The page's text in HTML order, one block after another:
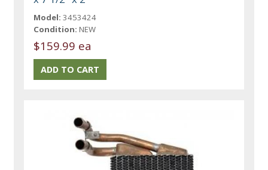
Model: 3453424
Condition: NEW
$159.99 ea